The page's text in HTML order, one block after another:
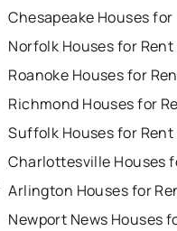
Chesapeake Houses for
Norfolk Houses for Rent
Roanoke Houses for
Richmond Houses for
Suffolk Houses for Rent
Charlottesville Houses
Arlington Houses for
Newport News Houses